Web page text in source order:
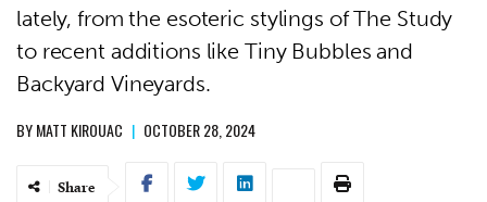
lately, from the esoteric stylings of The Study
to recent additions like Tiny Bubbles and
Backyard Vineyards.
BYMATT KIROUAC | OCTOBER 28, 2024
Share